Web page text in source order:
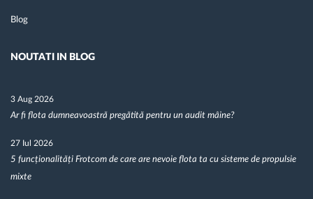
Blog
NOUTATI IN BLOG
3 Aug 2026
Ar fi flota dumneavoastră pregătită pentru un audit mâine?
27 Iul 2026
5 funcționalități Frotcom de care are nevoie flota ta cu sisteme de propulsie
mixte